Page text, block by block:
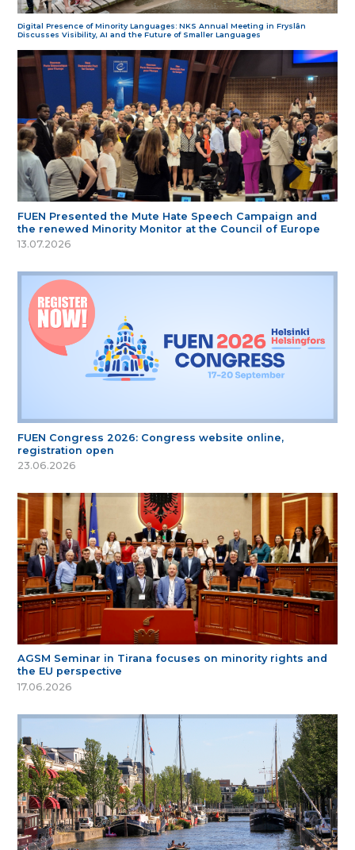
Digital Presence of Minority Languages: NKS Annual Meeting in Fryslân
Discusses Visibility, AI and the Future of Smaller Languages
FUEN Presented the Mute Hate Speech Campaign and
the renewed Minority Monitor at the Council of Europe
13.07.2026
FUEN Congress 2026: Congress website online,
registration open
23.06.2026
AGSM Seminar in Tirana focuses on minority rights and
the EU perspective
17.06.2026